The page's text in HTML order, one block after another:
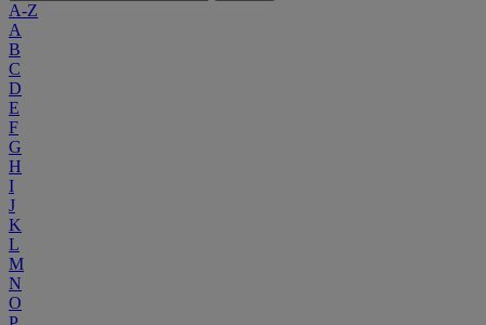
A-Z
A
B
C
D
E
F
G
H
I
J
K
L
M
N
O